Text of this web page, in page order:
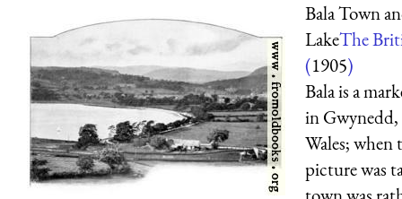
Bala Town
LakeThe
(1905)
Bala is a
in
Wales; when
picture was